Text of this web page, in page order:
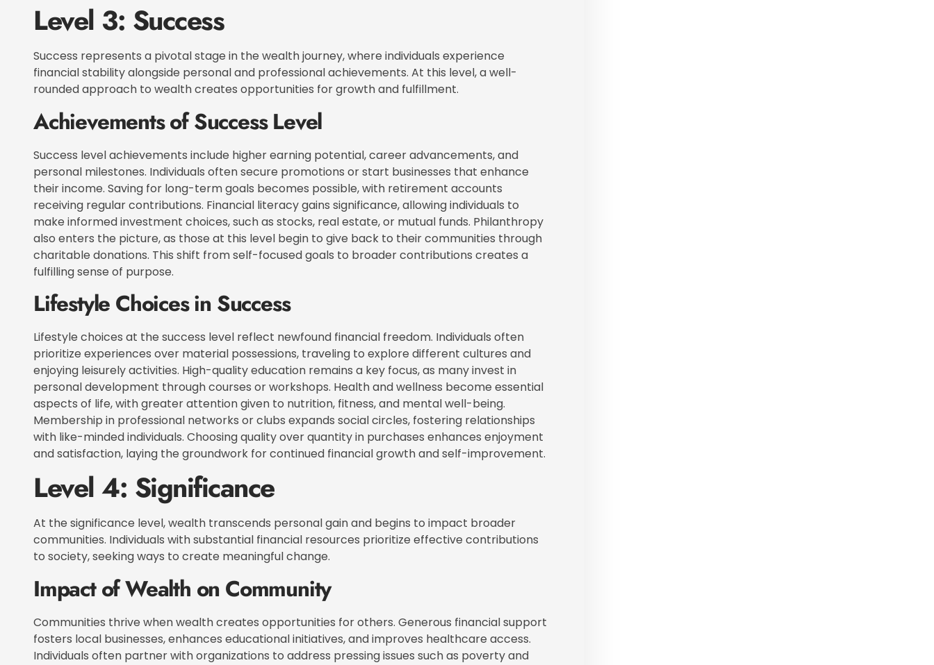
Level 3: Success
Success represents a pivotal stage in the wealth journey, where individuals experience
financial stability alongside personal and professional achievements. At this level, a well-
rounded approach to wealth creates opportunities for growth and fulfillment.
Achievements of Success Level
Success level achievements include higher earning potential, career advancements, and
personal milestones. Individuals often secure promotions or start businesses that enhance
their income. Saving for long-term goals becomes possible, with retirement accounts
receiving regular contributions. Financial literacy gains significance, allowing individuals to
make informed investment choices, such as stocks, real estate, or mutual funds. Philanthropy
also enters the picture, as those at this level begin to give back to their communities through
charitable donations. This shift from self-focused goals to broader contributions creates a
fulfilling sense of purpose.
Lifestyle Choices in Success
Lifestyle choices at the success level reflect newfound financial freedom. Individuals often
prioritize experiences over material possessions, traveling to explore different cultures and
enjoying leisurely activities. High-quality education remains a key focus, as many invest in
personal development through courses or workshops. Health and wellness become essential
aspects of life, with greater attention given to nutrition, fitness, and mental well-being.
Membership in professional networks or clubs expands social circles, fostering relationships
with like-minded individuals. Choosing quality over quantity in purchases enhances enjoyment
and satisfaction, laying the groundwork for continued financial growth and self-improvement.
Level 4: Significance
At the significance level, wealth transcends personal gain and begins to impact broader
communities. Individuals with substantial financial resources prioritize effective contributions
to society, seeking ways to create meaningful change.
Impact of Wealth on Community
Communities thrive when wealth creates opportunities for others. Generous financial support
fosters local businesses, enhances educational initiatives, and improves healthcare access.
Individuals often partner with organizations to address pressing issues such as poverty and